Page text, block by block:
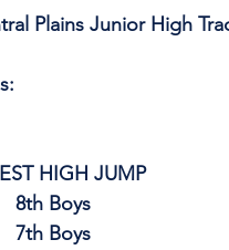
Plains Junior High
WEST HIGH JUMP
8th Boys
                                    7th Boys